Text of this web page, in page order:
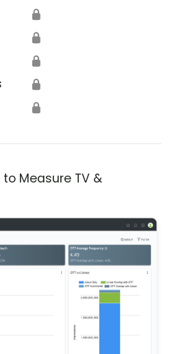
🔒
🔒
🔒
🔒
🔒
Measure TV &